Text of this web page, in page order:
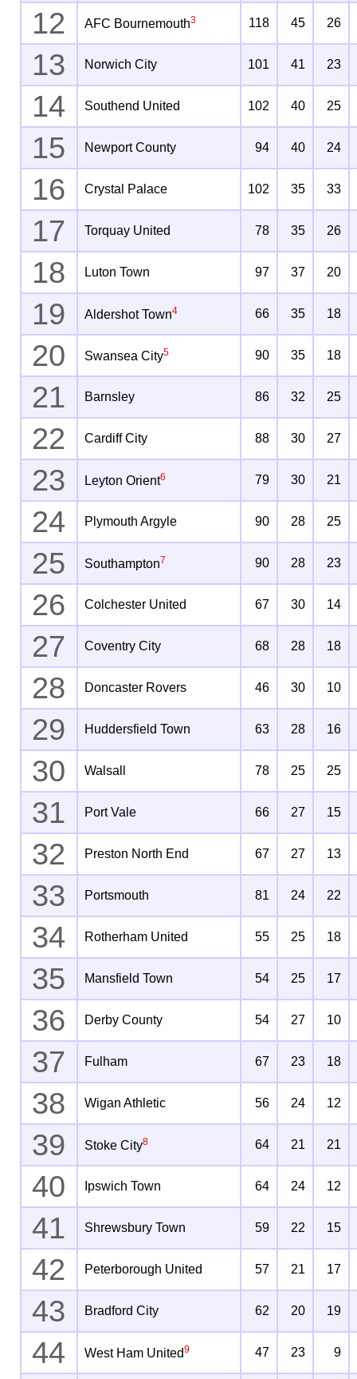
12 AFC Bournemouth3 118 45 26
13 Norwich City 101 41 23
14 Southend United 102 40 25
15 Newport County 94 40 24
16 Crystal Palace 102 35 33
17 Torquay United 78 35 26
18 Luton Town 97 37 20
19 Aldershot Town4 66 35 18
20 Swansea City5 90 35 18
21 Barnsley 86 32 25
22 Cardiff City 88 30 27
23 Leyton Orient6 79 30 21
24 Plymouth Argyle 90 28 25
25 Southampton7 90 28 23
26 Colchester United 67 30 14
27 Coventry City 68 28 18
28 Doncaster Rovers 46 30 10
29 Huddersfield Town 63 28 16
30 Walsall 78 25 25
31 Port Vale 66 27 15
32 Preston North End 67 27 13
33 Portsmouth 81 24 22
34 Rotherham United 55 25 18
35 Mansfield Town 54 25 17
36 Derby County 54 27 10
37 Fulham 67 23 18
38 Wigan Athletic 56 24 12
39 Stoke City8 64 21 21
40 Ipswich Town 64 24 12
41 Shrewsbury Town 59 22 15
42 Peterborough United 57 21 17
43 Bradford City 62 20 19
44 West Ham United9 47 23 9